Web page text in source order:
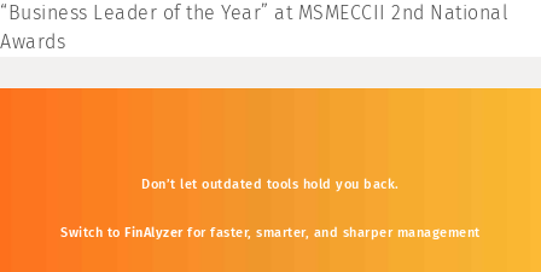
“Business Leader of the Year” at MSMECCII 2nd National
Awards
Don’tletoutdated tools holdyou back.
Switch to FinAlyzer forfaster,smarter, and sharper management